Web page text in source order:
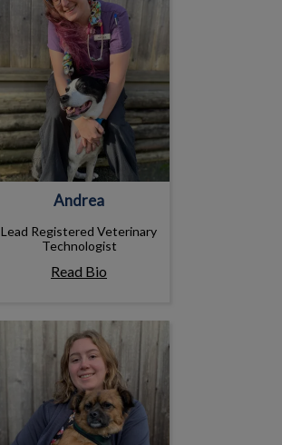
Andrea
Lead Registered Veterinary
Technologist
Read Bio
Fiona